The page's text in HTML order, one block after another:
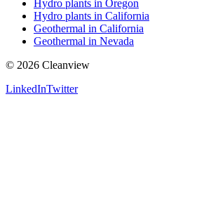
Hydro plants in Oregon
Hydro plants in California
Geothermal in California
Geothermal in Nevada
© 2026 Cleanview
LinkedInTwitter